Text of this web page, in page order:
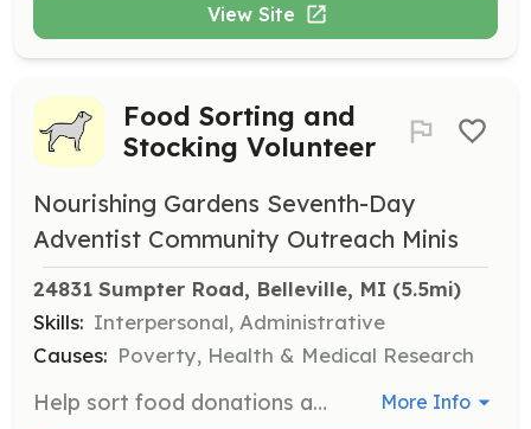
View Site
Food Sorting and
Stocking Volunteer
Nourishing Gardens Seventh-Day
Adventist Community Outreach Minis
24831 Sumpter Road, Belleville, MI (5.5mi)
Skills: Interpersonal, Administrative
Causes: Poverty, Health & Medical Research
Help sort food donations and stock shelves to maintain an organized food pantry. Volunteers play a crucial role in keeping the food distribution process efficient and effective. More Info